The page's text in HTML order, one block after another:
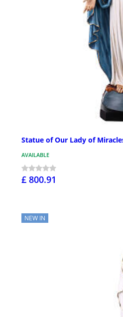
Statue of Our Lady of
AVAILABLE
£ 800.91
NEW IN